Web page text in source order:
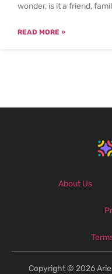
wonder, is it a friend,
READ MORE »
About Us
Copyright © 2026